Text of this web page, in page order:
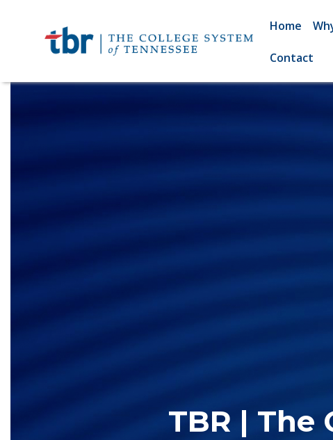
Home
Contact
TBR | The